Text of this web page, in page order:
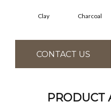
Clay Charcoal
CONTACT US
PRODUCT